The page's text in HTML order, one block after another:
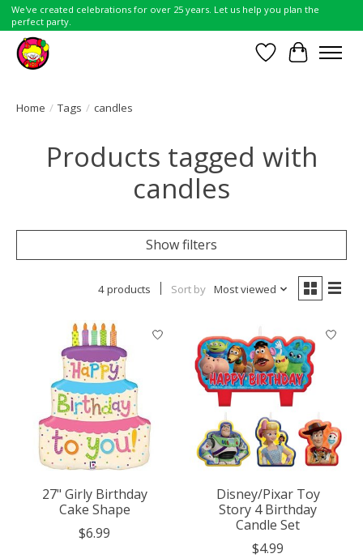
We've created celebrations for over 25 years. Let us help you plan the
perfect party.
Wish List
Cart
Home / Tags / candles
Products tagged with
candles
Show filters
4 products Sort by Most viewed
27" Girly Birthday
Cake Shape
$6.99
Disney/Pixar Toy
Story 4 Birthday
Candle Set
$4.99